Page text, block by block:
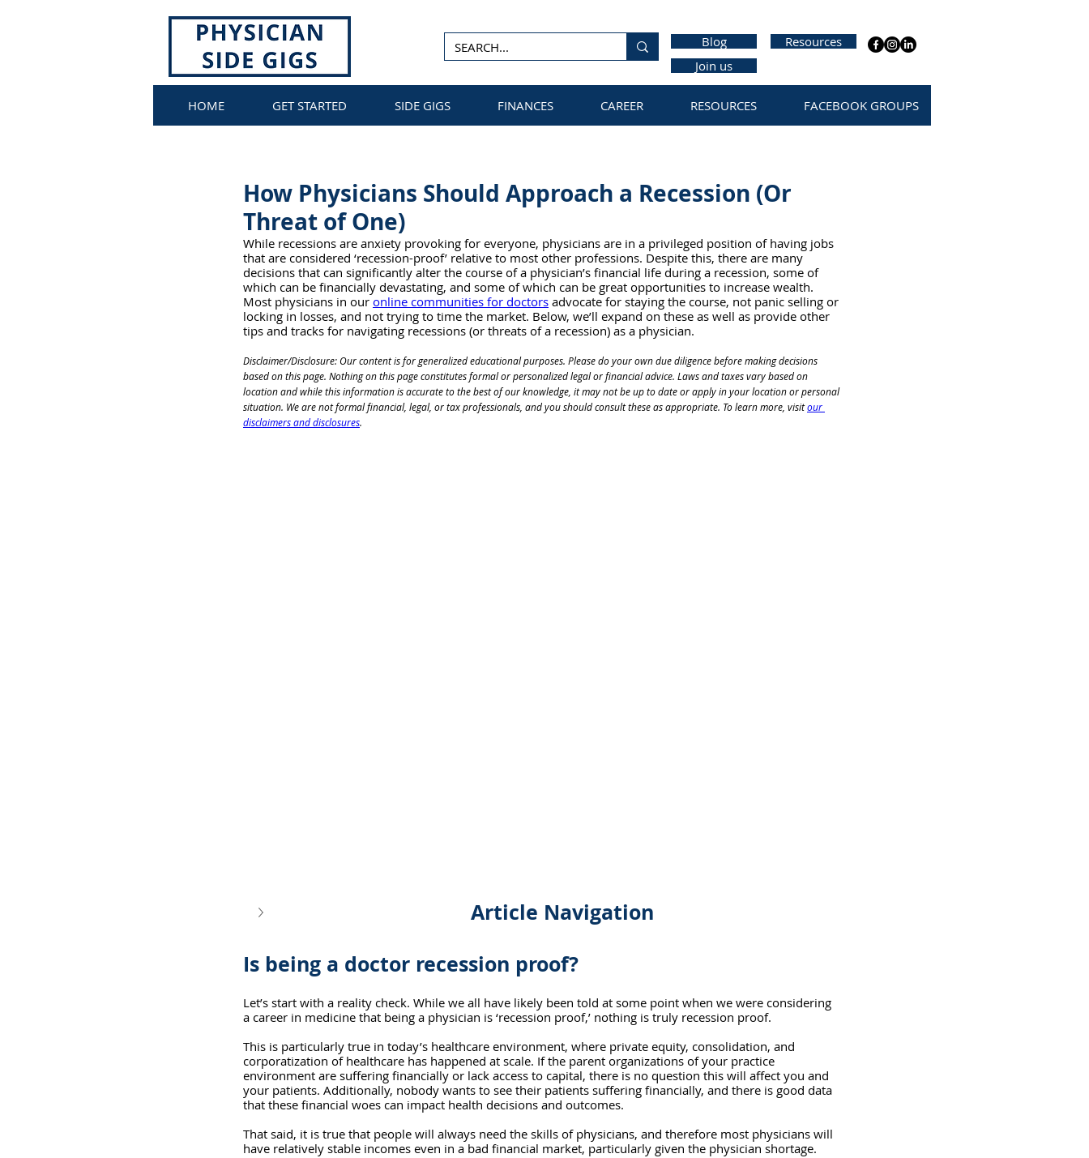
Blog
Resources
Join us
HOME GET STARTED SIDE GIGS FINANCES CAREER RESOURCES FACEBOOK GROUPS
How Physicians Should Approach a Recession (Or
Threat of One)
While recessions are anxiety provoking for everyone, physicians are in a privileged position of having jobs
that are considered ‘recession-proof’ relative to most other professions. Despite this, there are many
decisions that can significantly alter the course of a physician’s financial life during a recession, some of
which can be financially devastating, and some of which can be great opportunities to increase wealth.
Most physicians in our online communities for doctors advocate for staying the course, not panic selling or
locking in losses, and not trying to time the market. Below, we’ll expand on these as well as provide other
tips and tracks for navigating recessions (or threats of a recession) as a physician.
Disclaimer/Disclosure: Our content is for generalized educational purposes. Please do your own due diligence before making decisions
based on this page. Nothing on this page constitutes formal or personalized legal or financial advice. Laws and taxes vary based on
location and while this information is accurate to the best of our knowledge, it may not be up to date or apply in your location or personal
situation. We are not formal financial, legal, or tax professionals, and you should consult these as appropriate. To learn more, visit our
disclaimers and disclosures.
Article Navigation
Is being a doctor recession proof?
Let’s start with a reality check. While we all have likely been told at some point when we were considering
a career in medicine that being a physician is ‘recession proof,’ nothing is truly recession proof.
This is particularly true in today’s healthcare environment, where private equity, consolidation, and
corporatization of healthcare has happened at scale. If the parent organizations of your practice
environment are suffering financially or lack access to capital, there is no question this will affect you and
your patients. Additionally, nobody wants to see their patients suffering financially, and there is good data
that these financial woes can impact health decisions and outcomes.
That said, it is true that people will always need the skills of physicians, and therefore most physicians will
have relatively stable incomes even in a bad financial market, particularly given the physician shortage.